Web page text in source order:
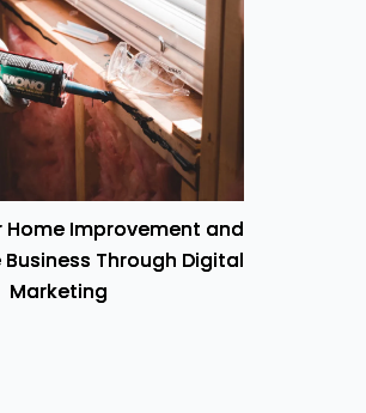
Home Improvement and
Through Digital
Marketing